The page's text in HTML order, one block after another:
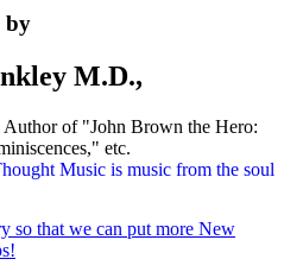
by
M.D.,
of "John Brown the Hero:
etc.